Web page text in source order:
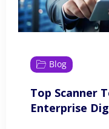
Blog
Top Scanner
Enterprise